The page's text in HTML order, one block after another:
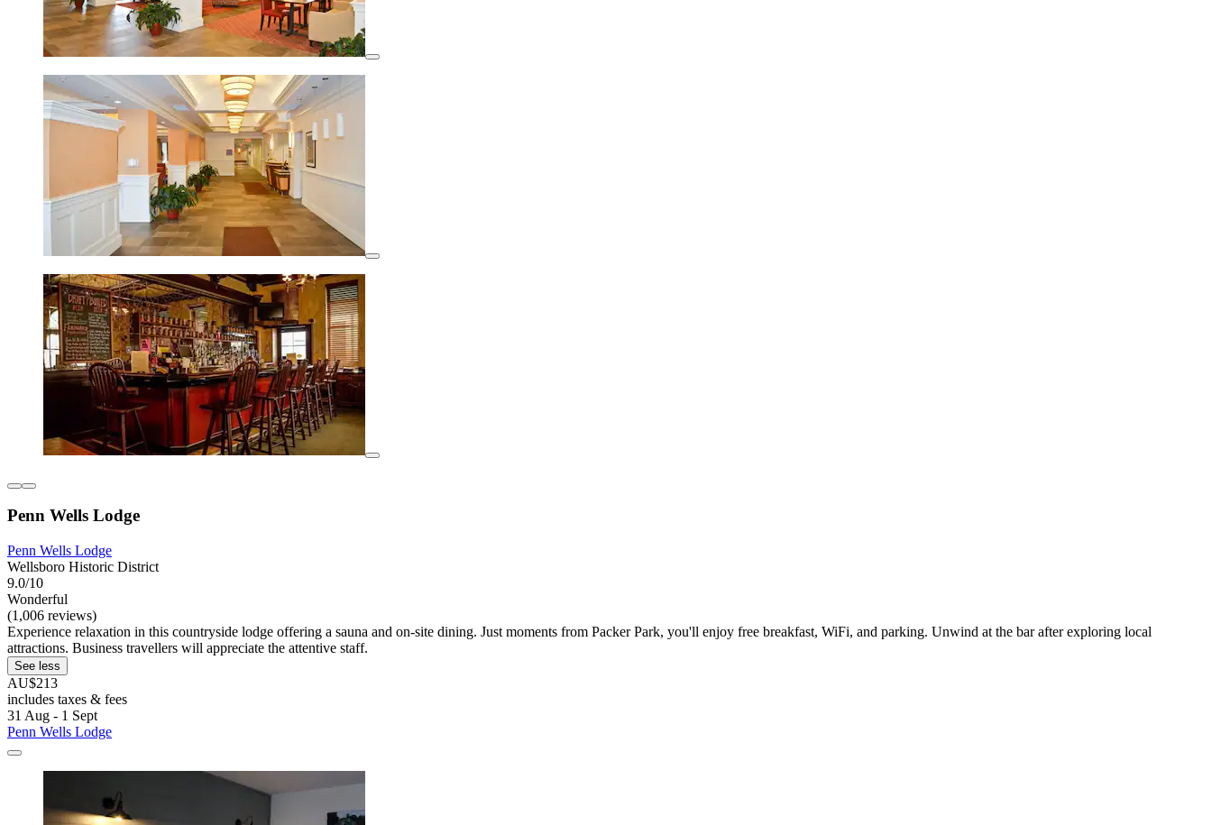
Penn Wells Lodge
Penn Wells Lodge
Wellsboro Historic District
9.0/10
Wonderful
(1,006 reviews)
Experience relaxation in this countryside lodge offering a sauna and on-site dining. Just moments from Packer Park, you'll enjoy free breakfast, WiFi, and parking. Unwind at the bar after exploring local
attractions. Business travellers will appreciate the attentive staff.
See less
AU$213
includes taxes & fees
31 Aug - 1 Sept
Penn Wells Lodge